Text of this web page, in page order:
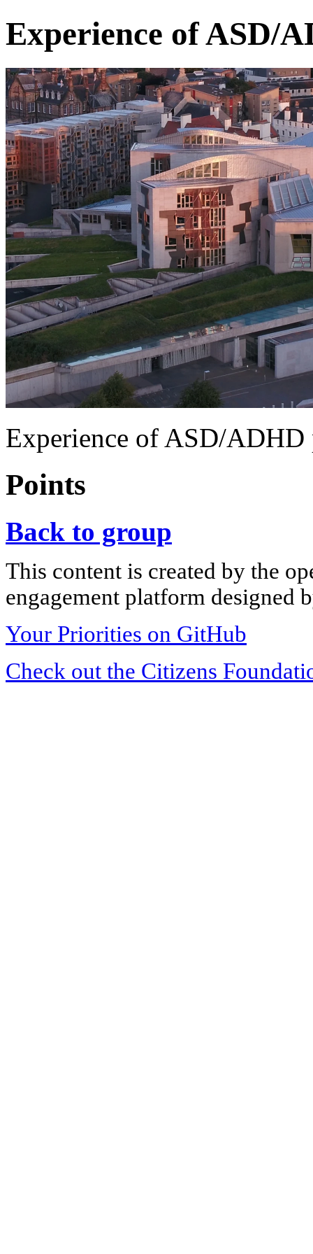
Experience of ASD/
Experience of ASD/ADHD
Points
Back to group
This content is created by the
engagement platform designed
Your Priorities on GitHub
Check out the Citizens